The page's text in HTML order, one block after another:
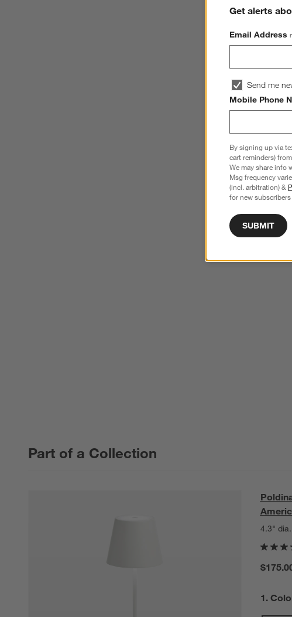
Part of a Collection
4.3"
Step
1 .
Get alerts
Email Address
Send me
Mobile Phone
By signing up via
cart reminders)
We may share info
Msg frequency
(incl. arbitration) &
for new subscribers
SUBMIT